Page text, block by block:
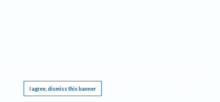
I agree, dismiss this banner